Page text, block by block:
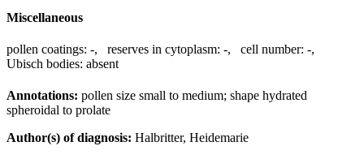
Miscellaneous
pollen coatings: -, reserves in cytoplasm: -, cell number: -,
Ubisch bodies: absent
Annotations: pollen size small to medium; shape hydrated
spheroidal to prolate
Author(s) of diagnosis: Halbritter, Heidemarie